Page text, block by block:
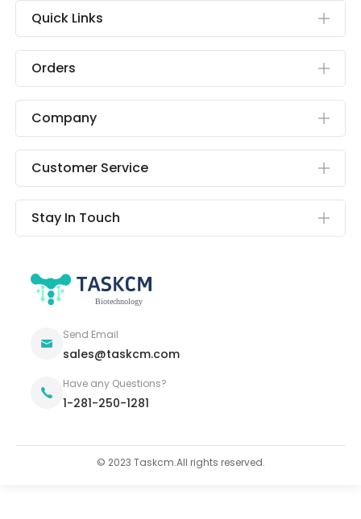
Quick Links
Orders
Company
Customer Service
Stay In Touch
Send Email
sales@taskcm.com
Have any Questions?
1-281-250-1281
© 2023 Taskcm.All rights reserved.